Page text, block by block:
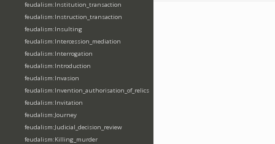
feudalism:Institution_transaction
feudalism:Instruction_transaction
feudalism:Insulting
feudalism:Intercession_mediation
feudalism:Interrogation
feudalism:Introduction
feudalism:Invasion
feudalism:Invention_authorisation_of_relics
feudalism:Invitation
feudalism:Journey
feudalism:Judicial_decision_review
feudalism:Killing_murder